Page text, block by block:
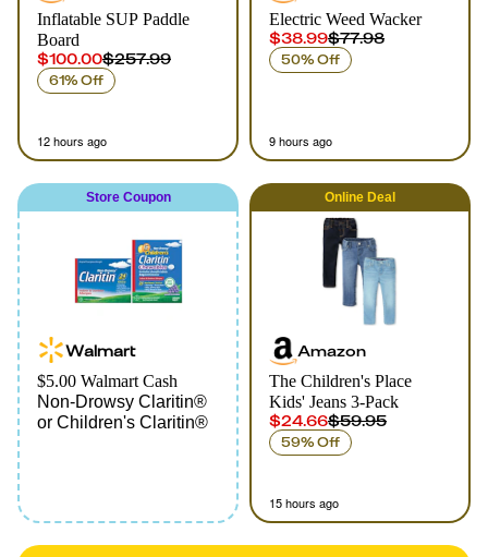
Inflatable SUP Paddle
Board
$100.00$257.99
61% Off
12 hours ago
Electric Weed Wacker
$38.99$77.98
50% Off
9 hours ago
Store Coupon
Walmart
$5.00 Walmart Cash
Non-Drowsy Claritin®
or Children's Claritin®
Online Deal
Amazon
The Children's Place
Kids' Jeans 3-Pack
$24.66$59.95
59% Off
15 hours ago